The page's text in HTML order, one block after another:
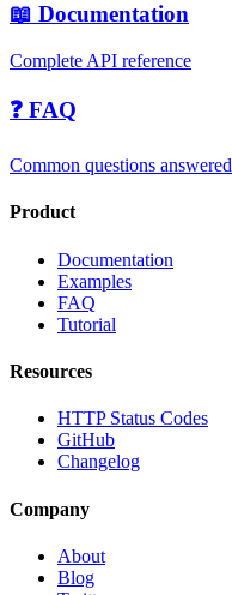
📖 Documentation
Complete API reference
❓ FAQ
Common questions answered
Product
Documentation
Examples
FAQ
Tutorial
Resources
HTTP Status Codes
GitHub
Changelog
Company
About
Blog